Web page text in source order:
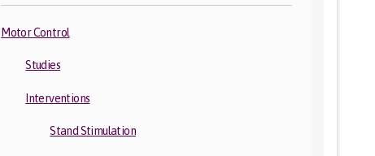
Motor Control
Studies
Interventions
Stand Stimulation